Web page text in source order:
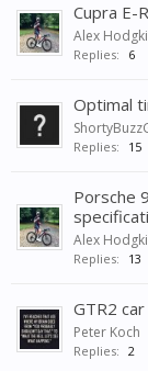
Cupra E-
Alex
Replies: 6
Optimal
Replies: 15
Porsche
Alex
Replies: 13
GTR2
Peter Koch
Replies: 2